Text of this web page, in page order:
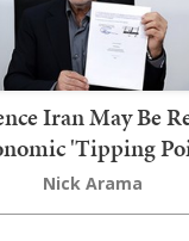
Iran May Be
'Tipping
Nick Arama